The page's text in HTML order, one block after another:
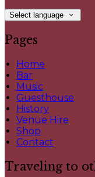
Select language
Pages
Home
Bar
Music
Guesthouse
History
Venue Hire
Shop
Contact
Traveling to